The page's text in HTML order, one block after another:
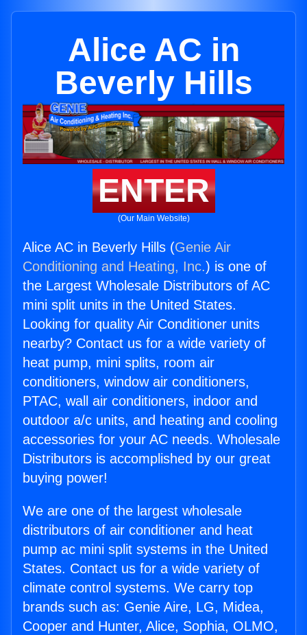
Alice AC in
Beverly Hills
ENTER
(Our Main Website)
Alice AC in Beverly Hills (Genie Air
Conditioning and Heating, Inc.) is one of
the Largest Wholesale Distributors of AC
mini split units in the United States.
Looking for quality Air Conditioner units
nearby? Contact us for a wide variety of
heat pump, mini splits, room air
conditioners, window air conditioners,
PTAC, wall air conditioners, indoor and
outdoor a/c units, and heating and cooling
accessories for your AC needs. Wholesale
Distributors is accomplished by our great
buying power!
We are one of the largest wholesale
distributors of air conditioner and heat
pump ac mini split systems in the United
States. Contact us for a wide variety of
climate control systems. We carry top
brands such as: Genie Aire, LG, Midea,
Cooper and Hunter, Alice, Sophia, OLMO,